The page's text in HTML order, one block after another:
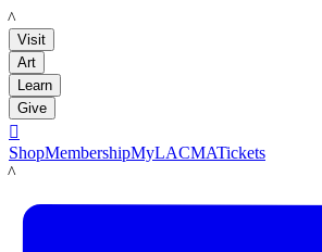
LACMA
Visit
Art
Learn
Give

ShopMembershipMyLACMATickets
LACMA